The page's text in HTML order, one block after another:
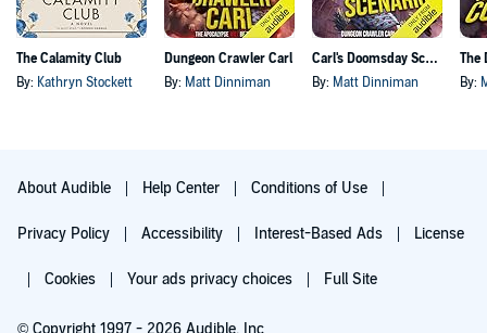
The Calamity Club
By: Kathryn Stockett
Dungeon Crawler Carl
By: Matt Dinniman
Carl's Doomsday Scenario
By: Matt Dinniman By:
About Audible Help Center Conditions of Use
Privacy Policy Accessibility Interest-Based Ads License
Cookies Your ads privacy choices Full Site
© Copyright 1997 - 2026 Audible, Inc